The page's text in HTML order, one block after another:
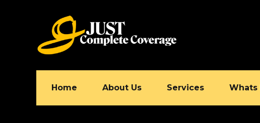
Home About Us Services Whats